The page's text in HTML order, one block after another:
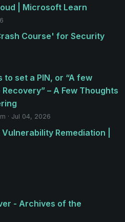
| Microsoft Learn
Course' for Security
set a PIN, or “A few
– A Few Thoughts
· Jul 04, 2026
Remediation |
- Archives of the